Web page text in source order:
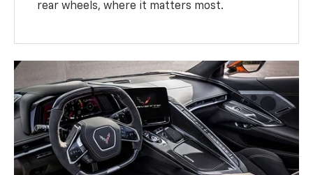
rear wheels, where it matters most.